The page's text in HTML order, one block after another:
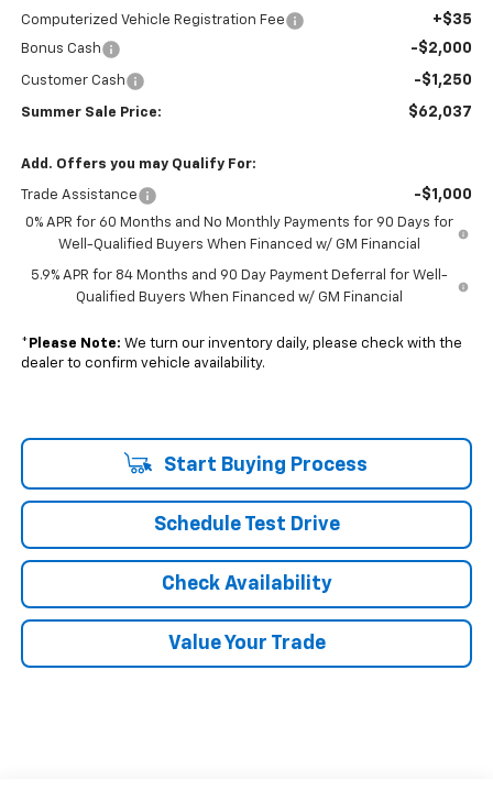
Computerized Vehicle Registration Fee +$35
Bonus Cash -$2,000
Customer Cash -$1,250
Summer Sale Price: $62,037
Add. Offers you may Qualify For:
Trade Assistance -$1,000
0% APR for 60 Months and No Monthly Payments for 90 Days for
Well-Qualified Buyers When Financed w/ GM Financial
5.9% APR for 84 Months and 90 Day Payment Deferral for Well-
Qualified Buyers When Financed w/ GM Financial
* Please Note: We turn our inventory daily, please check with the
dealer to confirm vehicle availability.
Start Buying Process
Schedule Test Drive
Check Availability
Value Your Trade